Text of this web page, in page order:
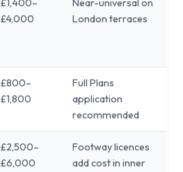
£1,400–
£4,000
Near-universal on
London terraces
£800–
£1,800
Full Plans
application
recommended
£2,500–
£6,000
Footway licences
add cost in inner